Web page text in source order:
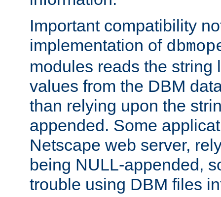
Important compatibility
implementation of
modules reads the string
values from the DBM
than relying upon the
appended. Some
Netscape web server,
being NULL-appended,
trouble using DBM files